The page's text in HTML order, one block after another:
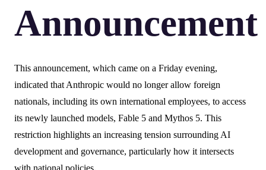
Announcement
This announcement, which came on a Friday evening,
indicated that Anthropic would no longer allow foreign
nationals, including its own international employees, to access
its newly launched models, Fable 5 and Mythos 5. This
restriction highlights an increasing tension surrounding AI
development and governance, particularly how it intersects
with national policies.